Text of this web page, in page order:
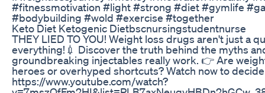
#fitnessmotivation #light #strong #diet #gymlife
#bodybuilding #wold #exercise #together
Keto Diet Ketogenic Dietbscnursingstudentnurse
THEY LIED TO YOU! Weight loss drugs aren't just a
everything!💉 Discover the truth behind the myths
groundbreaking injectables really work. 👉 Are
heroes or overhyped shortcuts? Watch now to
https://www.youtube.com/watch?